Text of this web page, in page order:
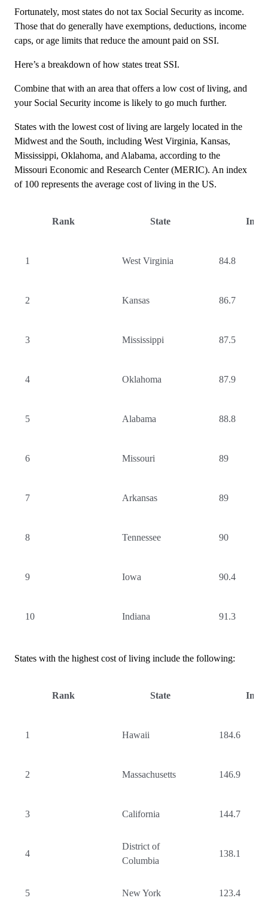
Fortunately, most states do not tax Social Security as income.
Those that do generally have exemptions, deductions, income
caps, or age limits that reduce the amount paid on SSI.
Here’s a breakdown of how states treat SSI.
Combine that with an area that offers a low cost of living, and
your Social Security income is likely to go much further.
States with the lowest cost of living are largely located in the
Midwest and the South, including West Virginia, Kansas,
Mississippi, Oklahoma, and Alabama, according to the
Missouri Economic and Research Center (MERIC). An index
of 100 represents the average cost of living in the US.
Rank State
1 West Virginia 84.8
2 Kansas 86.7
3 Mississippi 87.5
4 Oklahoma 87.9
5 Alabama 88.8
6 Missouri 89
7 Arkansas 89
8 Tennessee 90
9 Iowa 90.4
10 Indiana 91.3
States with the highest cost of living include the following:
Rank State
1 Hawaii 184.6
2 Massachusetts 146.9
3 California 144.7
4
District of
Columbia
138.1
5 New York 123.4